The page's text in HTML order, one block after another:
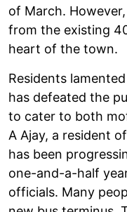
of March.
from the existing
heart of the town.
Residents
has defeated the
to cater to both
A Ajay, a resident
has been
one-and-a-half
officials. Many